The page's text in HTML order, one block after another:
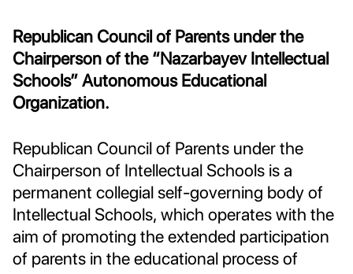
Republican Council of Parents under the
Chairperson of the “Nazarbayev Intellectual
Schools” Autonomous Educational
Organization.
Republican Council of Parents under the
Chairperson of Intellectual Schools is a
permanent collegial self-governing body of
Intellectual Schools, which operates with the
aim of promoting the extended participation
of parents in the educational process of